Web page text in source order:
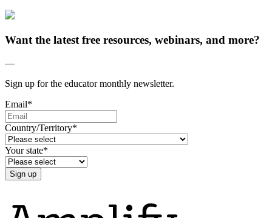
Want the latest free resources, webinars, and more?
—
Sign up for the educator monthly newsletter.
Email*
Country/Territory*
Your state*